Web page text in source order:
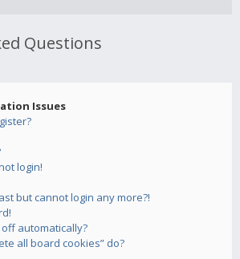
Questions
Issues
login!
but cannot login any more?!
automatically?
all board cookies” do?